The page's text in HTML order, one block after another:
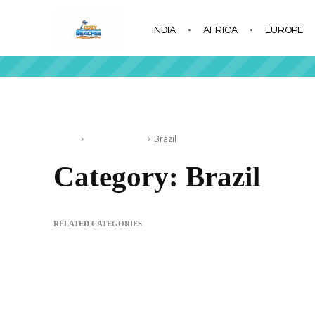
INDIA AFRICA EUROPE
Brazil
Category: Brazil
RELATED CATEGORIES